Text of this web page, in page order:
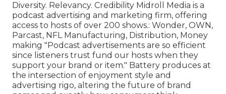
Diversity. Relevancy. Credibility Midroll Media is a
podcast advertising and marketing firm, offering
access to hosts of over 200 shows.: Wonder, OWN,
Parcast, NFL Manufacturing, Distribution, Money
making "Podcast advertisements are so efficient
since listeners trust fund our hosts when they
support your brand or item." Battery produces at
the intersection of enjoyment style and
advertising rigo, altering the future of brand